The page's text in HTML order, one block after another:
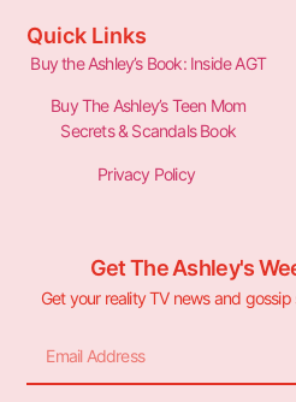
Quick Links
Buy the Ashley’s Book: Inside AGT
Buy The Ashley’s Teen Mom
Secrets & Scandals Book
Privacy Policy
Get The Ashley's
Get your reality TV news and